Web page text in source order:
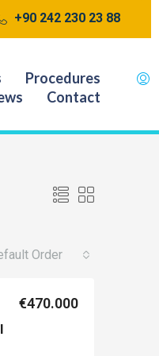
+90 242 230 23 88
Procedures
Contact
Order
€470.000